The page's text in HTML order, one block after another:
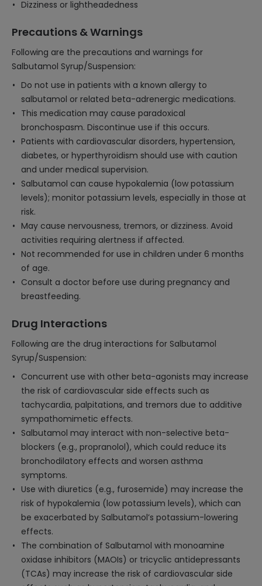
Dizziness or lightheadedness
Precautions & Warnings
Following are the precautions and warnings for
Salbutamol Syrup/Suspension:
Do not use in patients with a known allergy to
salbutamol or related beta-adrenergic medications.
This medication may cause paradoxical
bronchospasm. Discontinue use if this occurs.
Patients with cardiovascular disorders, hypertension,
diabetes, or hyperthyroidism should use with caution
and under medical supervision.
Salbutamol can cause hypokalemia (low potassium
levels); monitor potassium levels, especially in those at
risk.
May cause nervousness, tremors, or dizziness. Avoid
activities requiring alertness if affected.
Not recommended for use in children under 6 months
of age.
Consult a doctor before use during pregnancy and
breastfeeding.
Drug Interactions
Following are the drug interactions for Salbutamol
Syrup/Suspension:
Concurrent use with other beta-agonists may increase
the risk of cardiovascular side effects such as
tachycardia, palpitations, and tremors due to additive
sympathomimetic effects.
Salbutamol may interact with non-selective beta-
blockers (e.g., propranolol), which could reduce its
bronchodilatory effects and worsen asthma
symptoms.
Use with diuretics (e.g., furosemide) may increase the
risk of hypokalemia (low potassium levels), which can
be exacerbated by Salbutamol’s potassium-lowering
effects.
The combination of Salbutamol with monoamine
oxidase inhibitors (MAOIs) or tricyclic antidepressants
(TCAs) may increase the risk of cardiovascular side